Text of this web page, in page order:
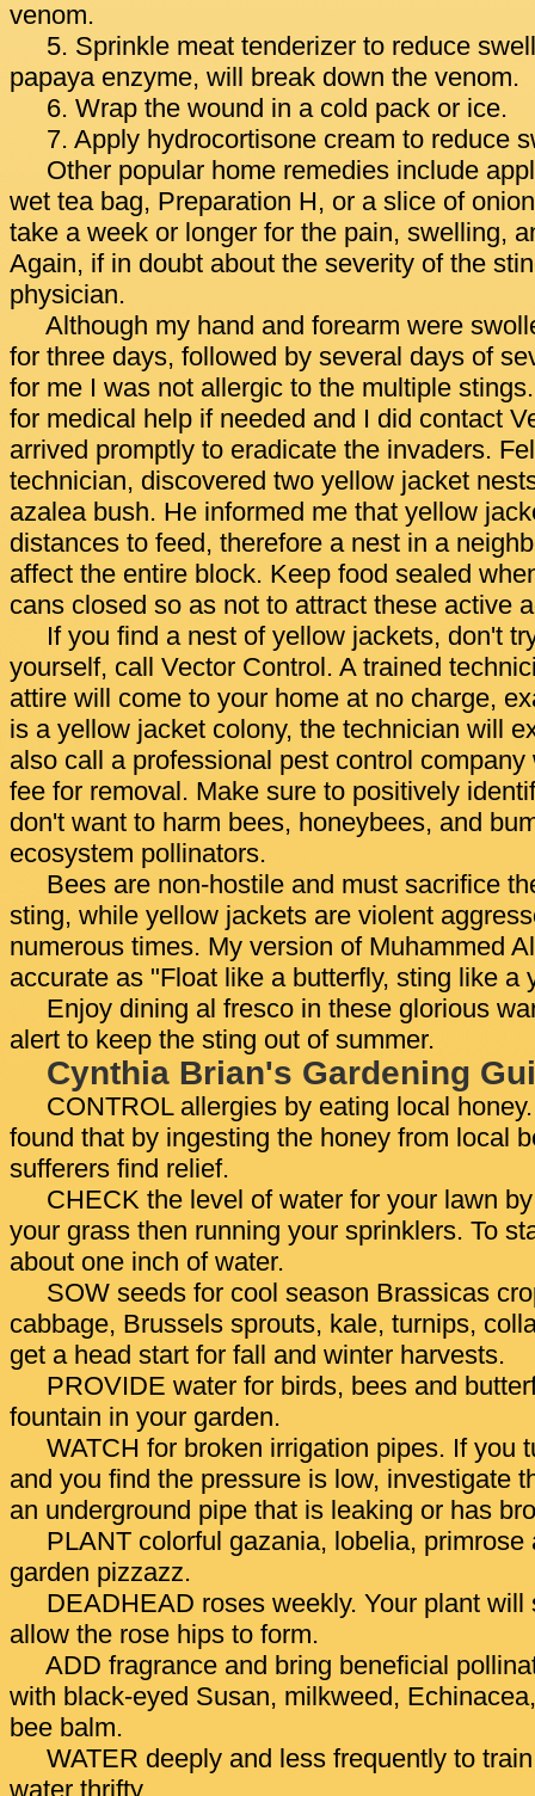
venom.
5. Sprinkle meat tenderizer to reduce
papaya enzyme, will break down the venom.
6. Wrap the wound in a cold pack or ice.
7. Apply hydrocortisone cream to reduce
Other popular home remedies include
wet tea bag, Preparation H, or a slice of
take a week or longer for the pain, swelling,
Again, if in doubt about the severity of the
physician.
Although my hand and forearm were
for three days, followed by several days of
for me I was not allergic to the multiple
for medical help if needed and I did contact
arrived promptly to eradicate the invaders.
technician, discovered two yellow jacket
azalea bush. He informed me that yellow
distances to feed, therefore a nest in a
affect the entire block. Keep food sealed
cans closed so as not to attract these active
If you find a nest of yellow jackets, don't
yourself, call Vector Control. A trained
attire will come to your home at no charge,
is a yellow jacket colony, the technician will
also call a professional pest control
fee for removal. Make sure to positively
don't want to harm bees, honeybees, and
ecosystem pollinators.
Bees are non-hostile and must sacrifice
sting, while yellow jackets are violent
numerous times. My version of Muhammed
accurate as "Float like a butterfly, sting like a
Enjoy dining al fresco in these glorious
alert to keep the sting out of summer.
Cynthia Brian's Gardening
CONTROL allergies by eating local
found that by ingesting the honey from local
sufferers find relief.
CHECK the level of water for your lawn
your grass then running your sprinklers. To
about one inch of water.
SOW seeds for cool season Brassicas
cabbage, Brussels sprouts, kale, turnips,
get a head start for fall and winter harvests.
PROVIDE water for birds, bees and
fountain in your garden.
WATCH for broken irrigation pipes. If you
and you find the pressure is low, investigate
an underground pipe that is leaking or has
PLANT colorful gazania, lobelia,
garden pizzazz.
DEADHEAD roses weekly. Your plant will
allow the rose hips to form.
ADD fragrance and bring beneficial
with black-eyed Susan, milkweed,
bee balm.
WATER deeply and less frequently to
water thrifty.